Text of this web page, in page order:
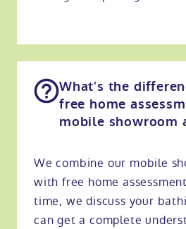
What’s the
free home
mobile showroom
We combine our mobile
with free home
time, we discuss your
can get a complete